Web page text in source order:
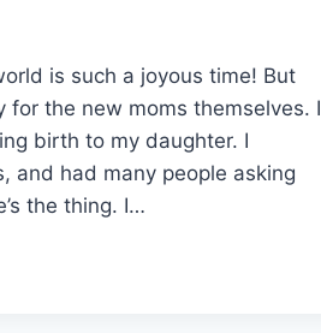
is such a joyous time! But
for the new moms themselves. I
birth to my daughter. I
and had many people asking
the thing. I…